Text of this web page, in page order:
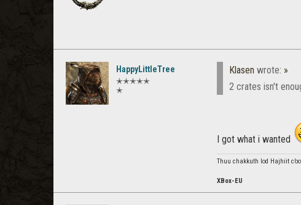
HappyLittleTree
✭✭✭✭✭
✭
Klasen wrote: »
2 crates isn't
I got what i wanted
Thuu chakkuth lod Hajhiit
XBox-EU